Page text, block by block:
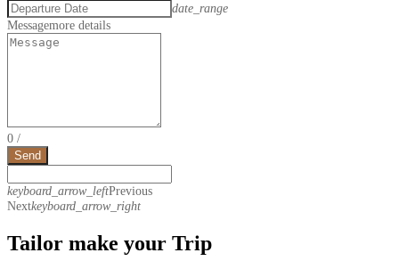
date_range
Messagemore details
0 /
Send
keyboard_arrow_leftPrevious
Nextkeyboard_arrow_right
Tailor make your Trip